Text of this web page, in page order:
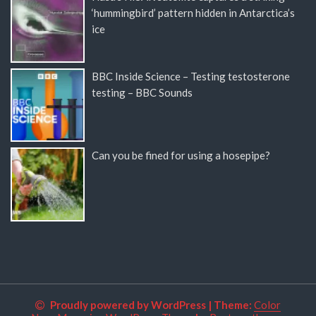
‘hummingbird’ pattern hidden in Antarctica’s
ice
BBC Inside Science – Testing testosterone
testing – BBC Sounds
Can you be fined for using a hosepipe?
Proudly powered by WordPress | Theme: Color